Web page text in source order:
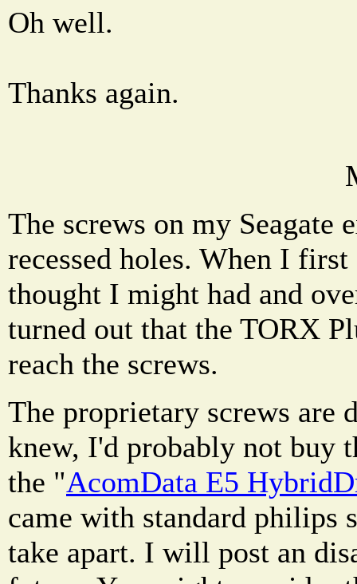
Oh well.
Thanks again.
The screws on my Seagate
recessed holes. When I
thought I might had and
turned out that the TORX
reach the screws.
The proprietary screws
knew, I'd probably not buy
the "AcomData E5
came with standard philips
take apart. I will post an